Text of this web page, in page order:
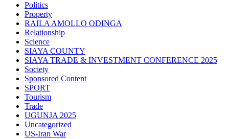
Politics
Property
RAILA AMOLLO ODINGA
Relationship
Science
SIAYA COUNTY
SIAYA TRADE & INVESTMENT CONFERENCE 2025
Society
Sponsored Content
SPORT
Tourism
Trade
UGUNJA 2025
Uncategorized
US-Iran War